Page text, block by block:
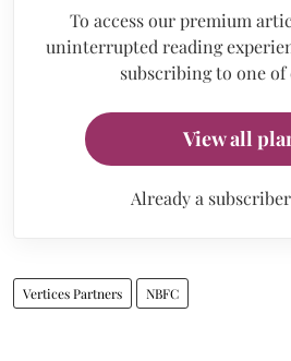
To access our premium
uninterrupted reading
subscribing to one of
View all
Already a
Vertices Partners NBFC